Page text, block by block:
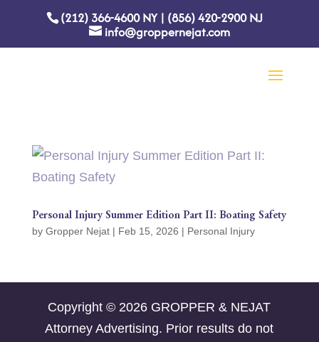
(212) 366-4600NY| (856) 420-2900NJ
info@groppernejat.com
Personal Injury Summer Edition Part II: Boating Safety
by Gropper Nejat| Feb 15, 2026 | Personal Injury
Copyright © 2026 GROPPER & NEJAT
Attorney Advertising. Prior results do not